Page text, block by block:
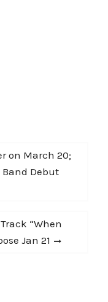
on March 20;
Band Debut
“When
Jan 21